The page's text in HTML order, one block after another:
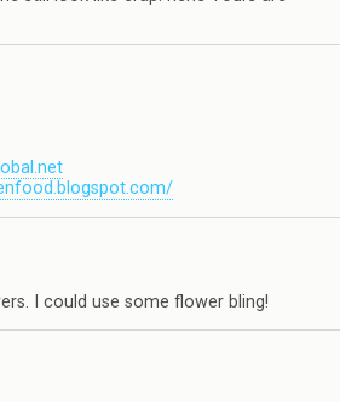
I could use some flower bling!